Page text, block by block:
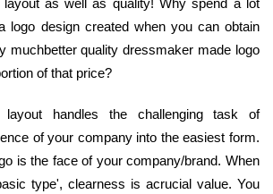
logo design created when you can obtain
muchbetter quality dressmaker made logo
of that price?
layout handles the challenging task of
of your company into the easiest form.
is the face of your company/brand. When
type', clearness is acrucial value. You